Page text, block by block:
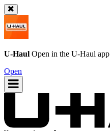
U-Haul Open in the U-Haul app
Open